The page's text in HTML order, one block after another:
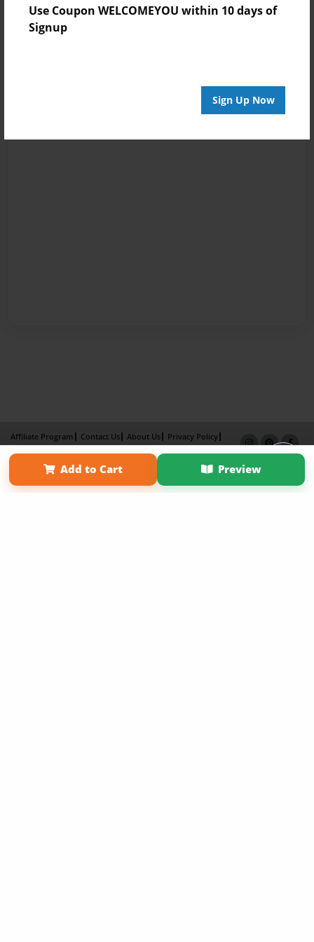
Use Coupon WELCOMEYOU within 10 days of
Signup
Sign Up Now
Add to Cart Preview
Affiliate Program Contact Us About Us
Privacy Policy
Term of Use
Why Bookemon